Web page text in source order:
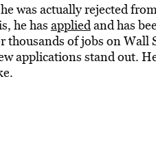
was actually rejected
he hasappliedand has
of jobs on Wall
applications stand out.